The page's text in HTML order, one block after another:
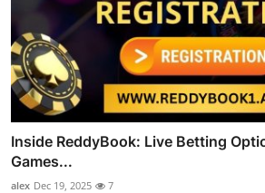
Inside ReddyBook: Live Betting
Games...
alex Dec 19, 2025 7